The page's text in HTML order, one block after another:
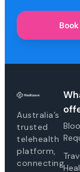
Australia’s
trusted
telehealth
platform,
connecting